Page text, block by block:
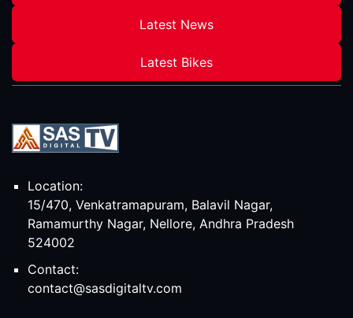
Latest News
Latest Bikes
Location:
15/470, Venkatramapuram, Balavil Nagar,
Ramamurthy Nagar, Nellore, Andhra Pradesh
524002
Contact:
contact@sasdigitaltv.com